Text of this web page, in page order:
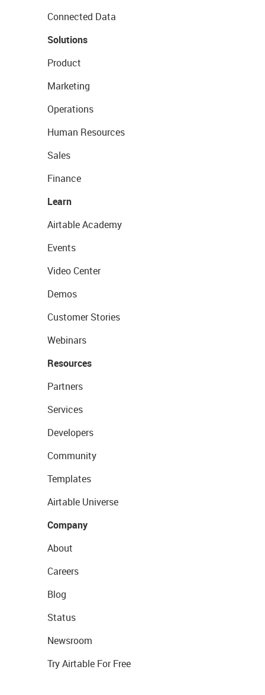
Connected Data
Solutions
Product
Marketing
Operations
Human Resources
Sales
Finance
Learn
Airtable Academy
Events
Video Center
Demos
Customer Stories
Webinars
Resources
Partners
Services
Developers
Community
Templates
Airtable Universe
Company
About
Careers
Blog
Status
Newsroom
Try Airtable For Free